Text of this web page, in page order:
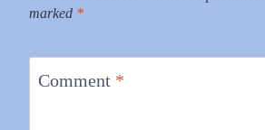
marked *
Comment *